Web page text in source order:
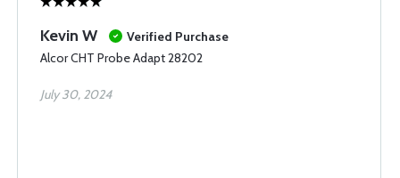
Kevin W
Verified Purchase
Alcor CHT Probe Adapt 28202
July 30, 2024